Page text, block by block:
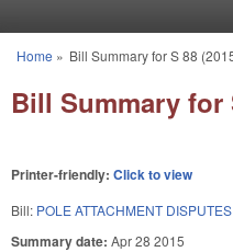
You are here
Home » Bill Summary for S 88
Bill Summary for
Printer-friendly: Click to view
Bill: POLE ATTACHMENT
Summary date: Apr 28 2015